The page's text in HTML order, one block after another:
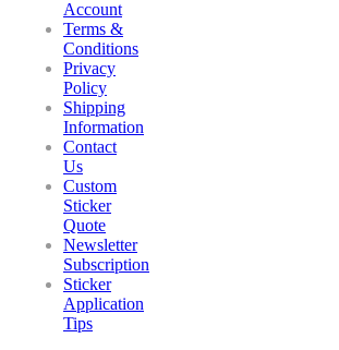
Account
Terms &
Conditions
Privacy
Policy
Shipping
Information
Contact
Us
Custom
Sticker
Quote
Newsletter
Subscription
Sticker
Application
Tips